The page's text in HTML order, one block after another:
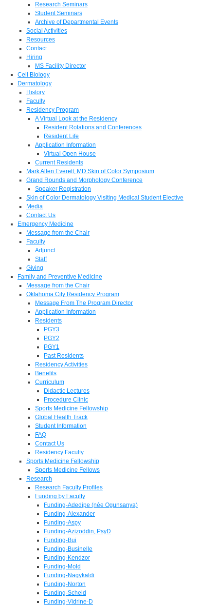
Research Seminars
Student Seminars
Archive of Departmental Events
Social Activities
Resources
Contact
Hiring
MS Facility Director
Cell Biology
Dermatology
History
Faculty
Residency Program
A Virtual Look at the Residency
Resident Rotations and Conferences
Resident Life
Application Information
Virtual Open House
Current Residents
Mark Allen Everett, MD Skin of Color Symposium
Grand Rounds and Morphology Conference
Speaker Registration
Skin of Color Dermatology Visiting Medical Student Elective
Media
Contact Us
Emergency Medicine
Message from the Chair
Faculty
Adjunct
Staff
Giving
Family and Preventive Medicine
Message from the Chair
Oklahoma City Residency Program
Message From The Program Director
Application Information
Residents
PGY3
PGY2
PGY1
Past Residents
Residency Activities
Benefits
Curriculum
Didactic Lectures
Procedure Clinic
Sports Medicine Fellowship
Global Health Track
Student Information
FAQ
Contact Us
Residency Faculty
Sports Medicine Fellowship
Sports Medicine Fellows
Research
Research Faculty Profiles
Funding by Faculty
Funding-Adedipe (née Ogunsanya)
Funding-Alexander
Funding-Aspy
Funding-Azizoddin, PsyD
Funding-Bui
Funding-Businelle
Funding-Kendzor
Funding-Mold
Funding-Nagykaldi
Funding-Norton
Funding-Scheid
Funding-Vidrine-D